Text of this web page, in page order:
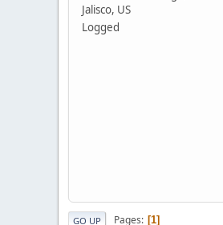
Jalisco, US
Logged
GO UP Pages 1